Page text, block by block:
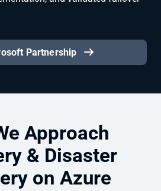
Partnership
Approach
& Disaster
on Azure